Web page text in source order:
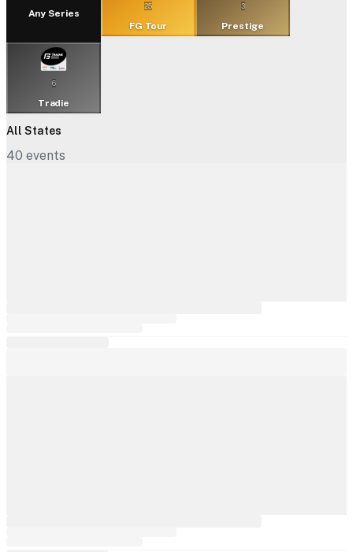
Any Series
25
FG Tour
3
Prestige
6
Tradie
All States
40 events